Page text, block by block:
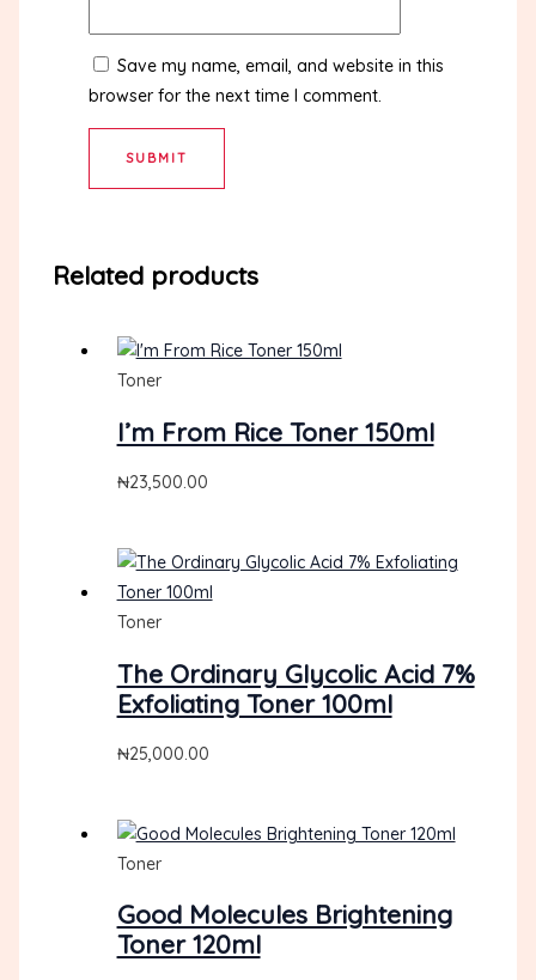
Save my name, email, and website in this
browser for the next time I comment.
Related products
Toner
I’m From Rice Toner 150ml
₦23,500.00
Toner
The Ordinary Glycolic Acid 7%
Exfoliating Toner 100ml
₦25,000.00
Toner
Good Molecules Brightening
Toner 120ml